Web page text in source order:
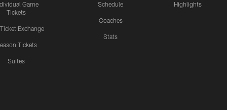
Game
Tickets
Ticket Exchange
Tickets
Suites
Schedule
Coaches
Stats
Highlights